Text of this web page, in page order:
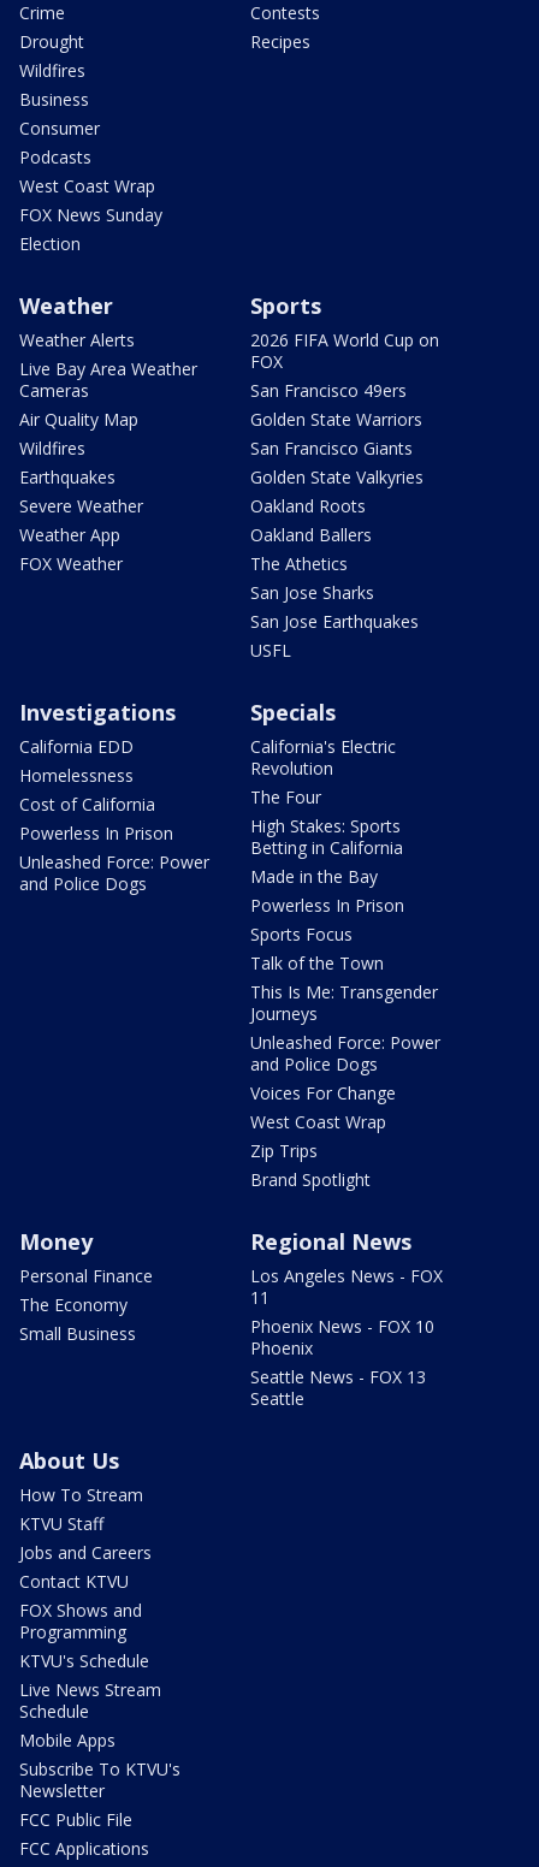
Crime
Drought
Wildfires
Business
Consumer
Podcasts
West Coast Wrap
FOX News Sunday
Election
Contests
Recipes
Weather
Weather Alerts
Live Bay Area Weather
Cameras
Air Quality Map
Wildfires
Earthquakes
Severe Weather
Weather App
FOX Weather
Sports
2026 FIFA World Cup on
FOX
San Francisco 49ers
Golden State Warriors
San Francisco Giants
Golden State Valkyries
Oakland Roots
Oakland Ballers
The Athetics
San Jose Sharks
San Jose Earthquakes
USFL
Investigations
California EDD
Homelessness
Cost of California
Powerless In Prison
Unleashed Force: Power
and Police Dogs
Specials
California's Electric
Revolution
The Four
High Stakes: Sports
Betting in California
Made in the Bay
Powerless In Prison
Sports Focus
Talk of the Town
This Is Me: Transgender
Journeys
Unleashed Force: Power
and Police Dogs
Voices For Change
West Coast Wrap
Zip Trips
Brand Spotlight
Money
Personal Finance
The Economy
Small Business
Regional News
Los Angeles News - FOX
11
Phoenix News - FOX 10
Phoenix
Seattle News - FOX 13
Seattle
About Us
How To Stream
KTVU Staff
Jobs and Careers
Contact KTVU
FOX Shows and
Programming
KTVU's Schedule
Live News Stream
Schedule
Mobile Apps
Subscribe To KTVU's
Newsletter
FCC Public File
FCC Applications